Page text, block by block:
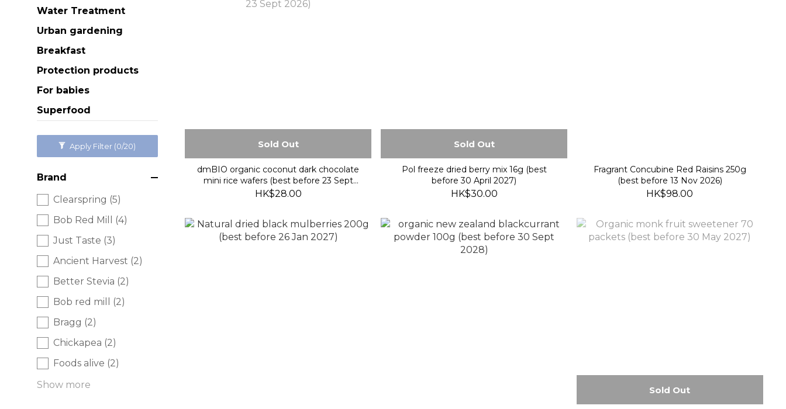
Water Treatment
Urban gardening
Breakfast
Protection products
For babies
Superfood
Apply Filter (0/20)
Brand
Clearspring (5)
Bob Red Mill (4)
Just Taste (3)
Ancient Harvest (2)
Better Stevia (2)
Bob red mill (2)
Bragg (2)
Chickapea (2)
Foods alive (2)
Show more
Sold Out
dmBIO organic coconut dark chocolate
mini rice wafers (best before 23 Sept
2026)
HK$28.00
Sold Out
Pol freeze dried berry mix 16g (best
before 30 April 2027)
HK$30.00
Fragrant Concubine Red Raisins 250g
(best before 13 Nov 2026)
HK$98.00
Sold Out